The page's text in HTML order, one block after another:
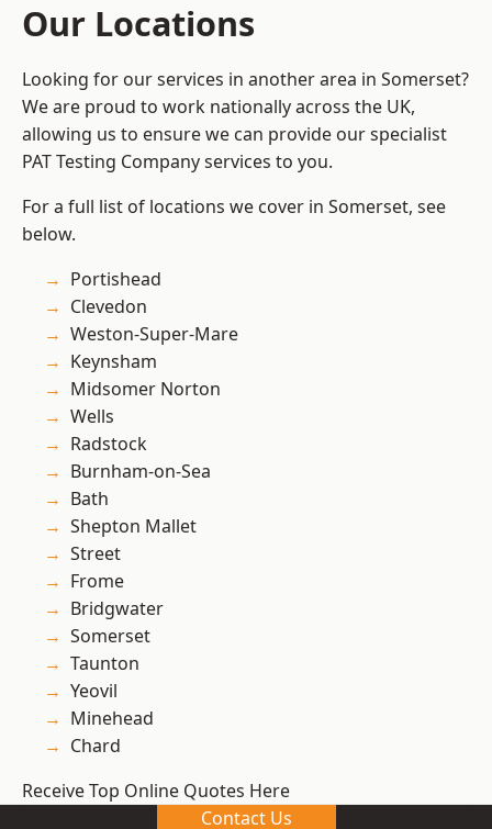
Our Locations
Looking for our services in another area in Somerset?
We are proud to work nationally across the UK,
allowing us to ensure we can provide our specialist
PAT Testing Company services to you.
For a full list of locations we cover in Somerset, see
below.
Portishead
Clevedon
Weston-Super-Mare
Keynsham
Midsomer Norton
Wells
Radstock
Burnham-on-Sea
Bath
Shepton Mallet
Street
Frome
Bridgwater
Somerset
Taunton
Yeovil
Minehead
Chard
Receive Top Online Quotes Here
Contact Us